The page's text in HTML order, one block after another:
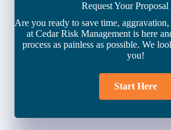
Request Your Proposal
Are you ready to save time,
at Cedar Risk Management is here
process as painless as possible. We
you!
Start Here